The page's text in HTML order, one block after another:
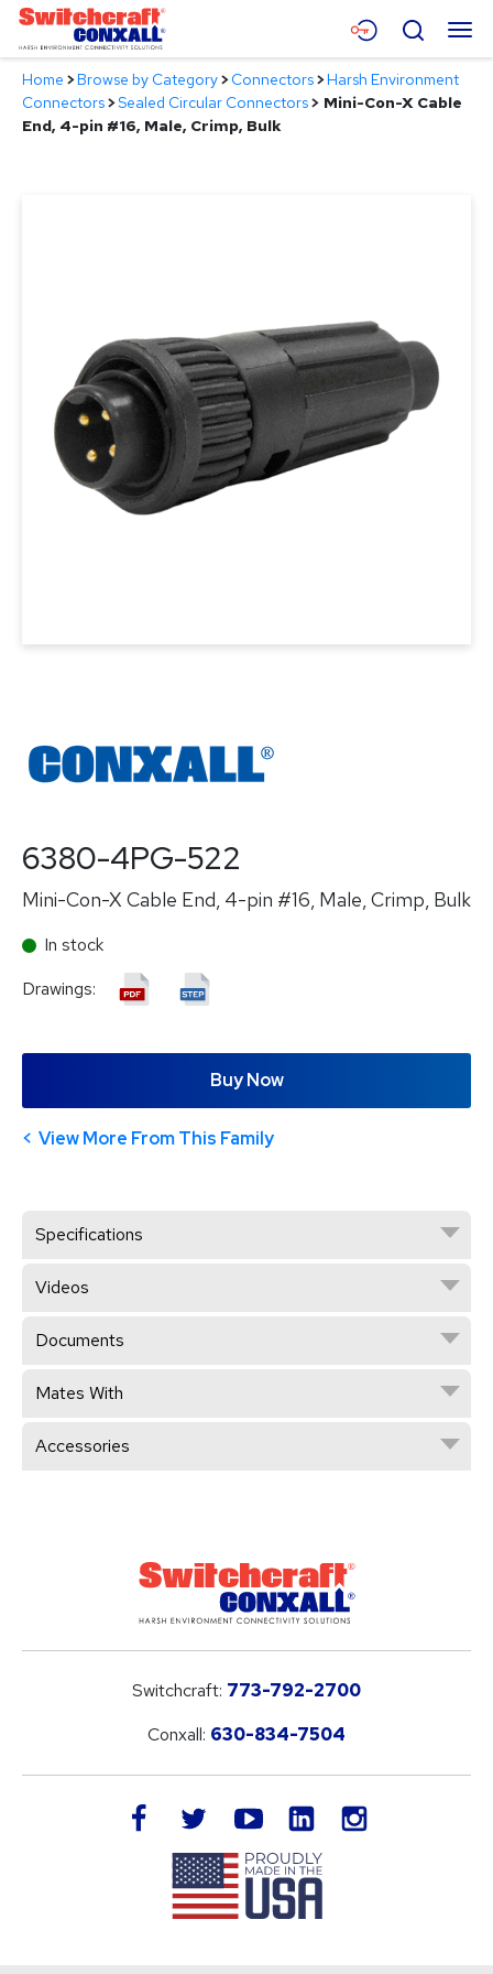
Skip
Main
Content
Menu
Products
Search
Home >Browse by Category>Connectors>Harsh Environment
Connectors>Sealed Circular Connectors> Mini-Con-X Cable
End, 4-pin #16, Male, Crimp, Bulk
6380-4PG-522
Mini-Con-X Cable End, 4-pin #16, Male, Crimp, Bulk
In stock
Drawings:
Buy Now
View More From This Family
Specifications
Videos
Documents
Mates With
Accessories
Switchcraft: 773-792-2700
Conxall: 630-834-7504
facebook twitteryoutube LinkedIn